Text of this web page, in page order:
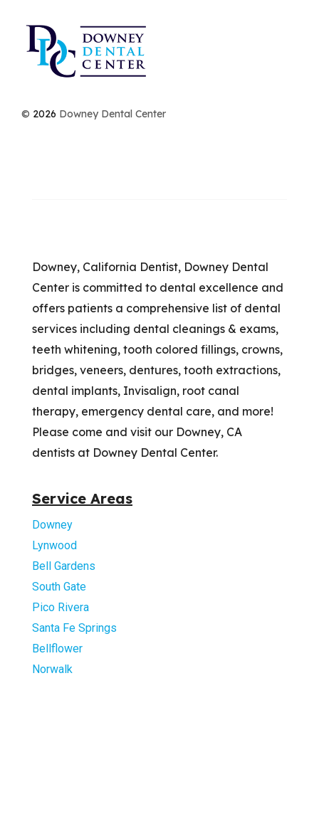
© 2026 Downey Dental Center
Downey, California Dentist, Downey Dental
Center is committed to dental excellence and
offers patients a comprehensive list of dental
services including dental cleanings & exams,
teeth whitening, tooth colored fillings, crowns,
bridges, veneers, dentures, tooth extractions,
dental implants, Invisalign, root canal
therapy, emergency dental care, and more!
Please come and visit our Downey, CA
dentists at Downey Dental Center.
Service Areas
Downey
Lynwood
Bell Gardens
South Gate
Pico Rivera
Santa Fe Springs
Bellflower
Norwalk